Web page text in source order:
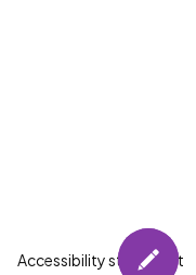
Accessibility statement